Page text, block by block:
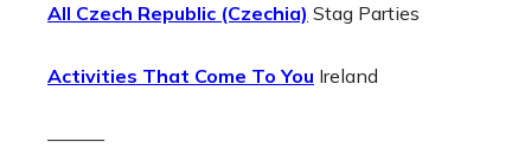
All Czech Republic (Czechia) Stag Parties
Activities That Come To You Ireland
———